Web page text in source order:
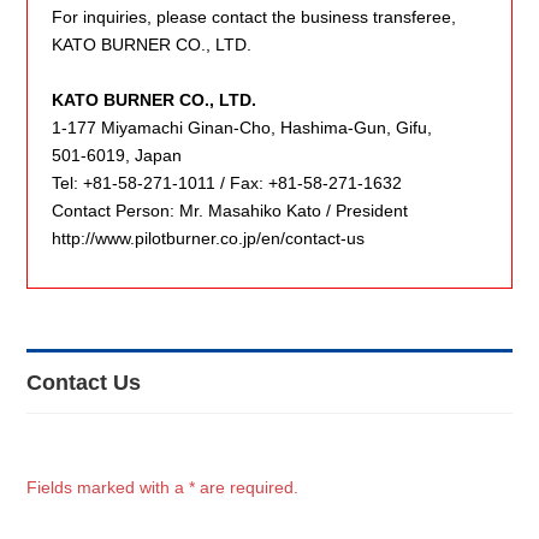
For inquiries, please contact the business transferee,
KATO BURNER CO., LTD.
KATO BURNER CO., LTD.
1-177 Miyamachi Ginan-Cho, Hashima-Gun, Gifu,
501-6019, Japan
Tel: +81-58-271-1011 / Fax: +81-58-271-1632
Contact Person: Mr. Masahiko Kato / President
http://www.pilotburner.co.jp/en/contact-us
Contact Us
Fields marked with a * are required.